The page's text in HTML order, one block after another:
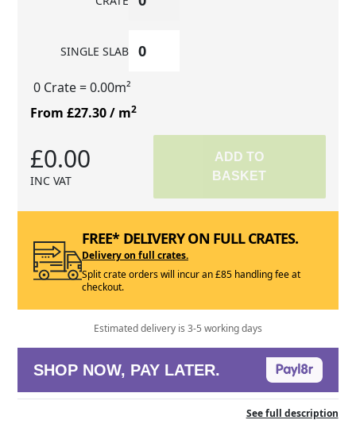
SINGLE SLAB
0 Crate= 0.00m²
From £27.30/ m2
£0.00
INC VAT
ADD TO
BASKET
FREE* DELIVERY ON FULL CRATES.
Delivery on full crates.
Split crate orders will incur an £85 handling fee at
checkout.
Estimated delivery is 3-5 working days
SHOP NOW, PAY LATER.
See full description